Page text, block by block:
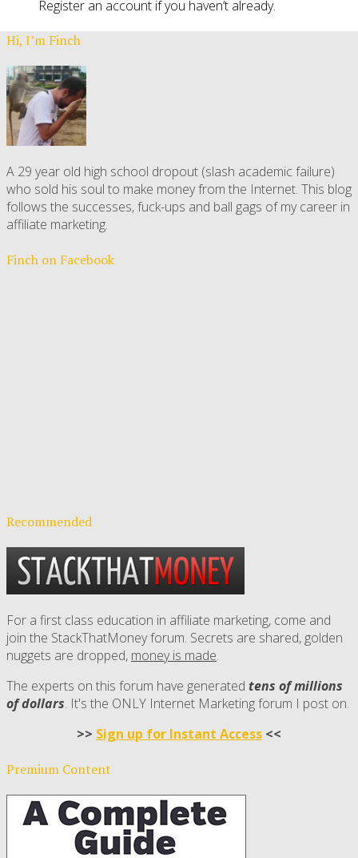
Register an account if you haven’t already.
Hi, I’m Finch
A 29 year old high school dropout (slash academic failure)
who sold his soul to make money from the Internet. This blog
follows the successes, fuck-ups and ball gags of my career in
affiliate marketing.
Finch on Facebook
Recommended
For a first class education in affiliate marketing, come and
join the StackThatMoney forum. Secrets are shared, golden
nuggets are dropped, money is made.
The experts on this forum have generated tens of millions
of dollars. It's the ONLY Internet Marketing forum I post on.
>> Sign up for Instant Access <<
Premium Content